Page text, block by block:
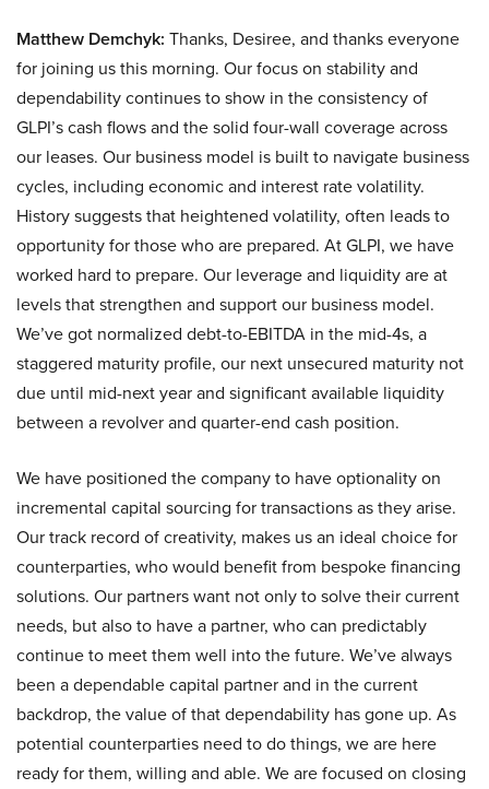
Matthew Demchyk: Thanks, Desiree, and thanks everyone
for joining us this morning. Our focus on stability and
dependability continues to show in the consistency of
GLPI’s cash flows and the solid four-wall coverage across
our leases. Our business model is built to navigate business
cycles, including economic and interest rate volatility.
History suggests that heightened volatility, often leads to
opportunity for those who are prepared. At GLPI, we have
worked hard to prepare. Our leverage and liquidity are at
levels that strengthen and support our business model.
We’ve got normalized debt-to-EBITDA in the mid-4s, a
staggered maturity profile, our next unsecured maturity not
due until mid-next year and significant available liquidity
between a revolver and quarter-end cash position.
We have positioned the company to have optionality on
incremental capital sourcing for transactions as they arise.
Our track record of creativity, makes us an ideal choice for
counterparties, who would benefit from bespoke financing
solutions. Our partners want not only to solve their current
needs, but also to have a partner, who can predictably
continue to meet them well into the future. We’ve always
been a dependable capital partner and in the current
backdrop, the value of that dependability has gone up. As
potential counterparties need to do things, we are here
ready for them, willing and able. We are focused on closing